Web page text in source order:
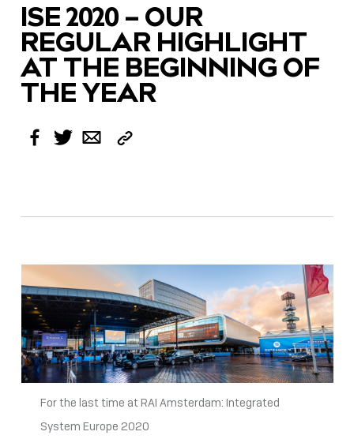
ISE 2020 – OUR
REGULAR HIGHLIGHT
AT THE BEGINNING OF
THE YEAR
Facebook
TwitterEmail Copy
For the last time at RAI Amsterdam: Integrated
System Europe 2020